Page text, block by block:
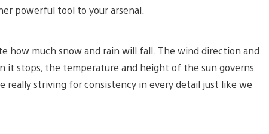
powerful tool to your arsenal.
how much snow and rain will fall. The wind direction and
it stops, the temperature and height of the sun governs
really striving for consistency in every detail just like we